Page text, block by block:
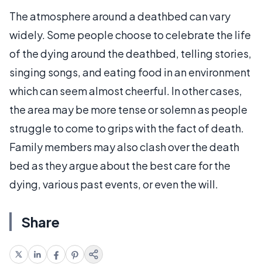
The atmosphere around a deathbed can vary
widely. Some people choose to celebrate the life
of the dying around the deathbed, telling stories,
singing songs, and eating food in an environment
which can seem almost cheerful. In other cases,
the area may be more tense or solemn as people
struggle to come to grips with the fact of death.
Family members may also clash over the death
bed as they argue about the best care for the
dying, various past events, or even the will.
Share